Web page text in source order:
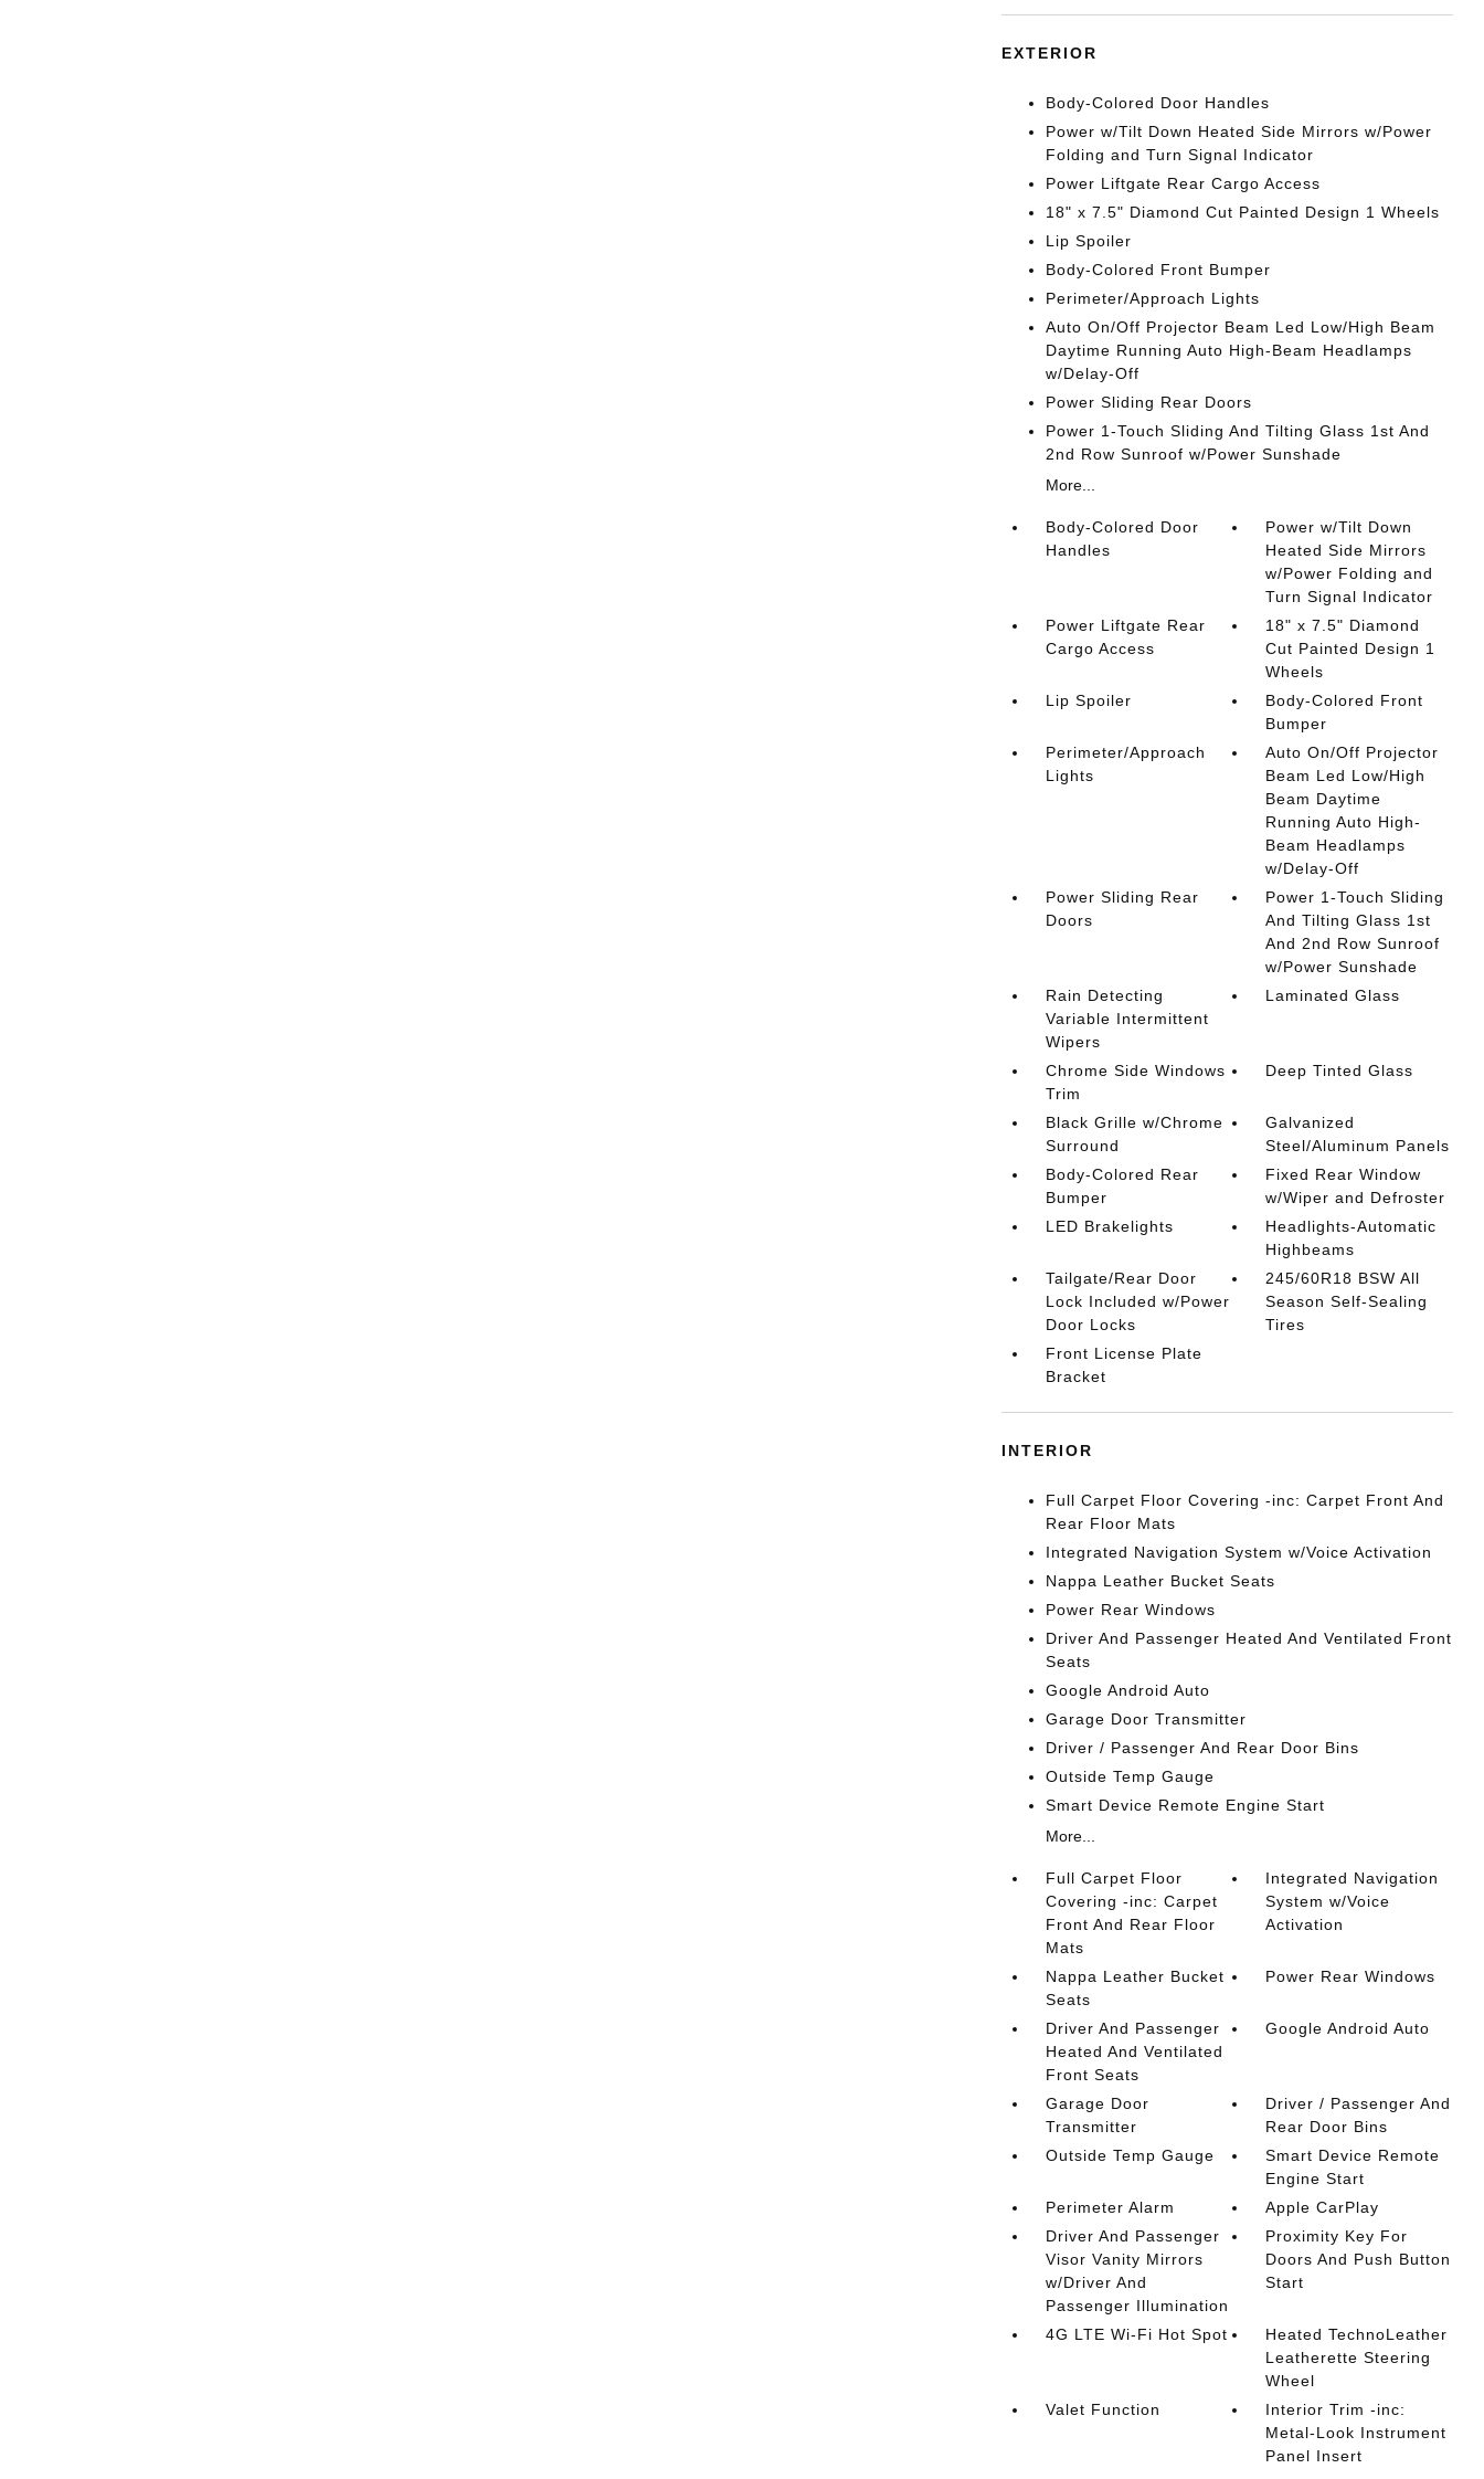
EXTERIOR
Body-Colored Door Handles
Power w/Tilt Down Heated Side Mirrors w/Power
Folding and Turn Signal Indicator
Power Liftgate Rear Cargo Access
18" x 7.5" Diamond Cut Painted Design 1 Wheels
Lip Spoiler
Body-Colored Front Bumper
Perimeter/Approach Lights
Auto On/Off Projector Beam Led Low/High Beam
Daytime Running Auto High-Beam Headlamps
w/Delay-Off
Power Sliding Rear Doors
Power 1-Touch Sliding And Tilting Glass 1st And
2nd Row Sunroof w/Power Sunshade
More...
Body-Colored Door
Handles
Power w/Tilt Down
Heated Side Mirrors
w/Power Folding and
Turn Signal Indicator
Power Liftgate Rear
Cargo Access
18" x 7.5" Diamond
Cut Painted Design 1
Wheels
Lip Spoiler
Body-Colored Front
Bumper
Perimeter/Approach
Lights
Auto On/Off Projector
Beam Led Low/High
Beam Daytime
Running Auto High-
Beam Headlamps
w/Delay-Off
Power Sliding Rear
Doors
Power 1-Touch Sliding
And Tilting Glass 1st
And 2nd Row Sunroof
w/Power Sunshade
Rain Detecting
Variable Intermittent
Wipers
Laminated Glass
Chrome Side Windows
Trim
Deep Tinted Glass
Black Grille w/Chrome
Surround
Galvanized
Steel/Aluminum Panels
Body-Colored Rear
Bumper
Fixed Rear Window
w/Wiper and Defroster
LED Brakelights
Headlights-Automatic
Highbeams
Tailgate/Rear Door
Lock Included w/Power
Door Locks
245/60R18 BSW All
Season Self-Sealing
Tires
Front License Plate
Bracket
INTERIOR
Full Carpet Floor Covering -inc: Carpet Front And
Rear Floor Mats
Integrated Navigation System w/Voice Activation
Nappa Leather Bucket Seats
Power Rear Windows
Driver And Passenger Heated And Ventilated Front
Seats
Google Android Auto
Garage Door Transmitter
Driver / Passenger And Rear Door Bins
Outside Temp Gauge
Smart Device Remote Engine Start
More...
Full Carpet Floor
Covering -inc: Carpet
Front And Rear Floor
Mats
Integrated Navigation
System w/Voice
Activation
Nappa Leather Bucket
Seats
Power Rear Windows
Driver And Passenger
Heated And Ventilated
Front Seats
Google Android Auto
Garage Door
Transmitter
Driver / Passenger And
Rear Door Bins
Outside Temp Gauge
Smart Device Remote
Engine Start
Perimeter Alarm
Apple CarPlay
Driver And Passenger
Visor Vanity Mirrors
w/Driver And
Passenger Illumination
Proximity Key For
Doors And Push Button
Start
4G LTE Wi-Fi Hot Spot
Heated TechnoLeather
Leatherette Steering
Wheel
Valet Function
Interior Trim -inc:
Metal-Look Instrument
Panel Insert